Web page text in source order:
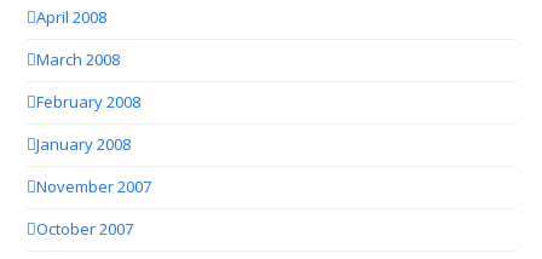
April 2008
March 2008
February 2008
January 2008
November 2007
October 2007